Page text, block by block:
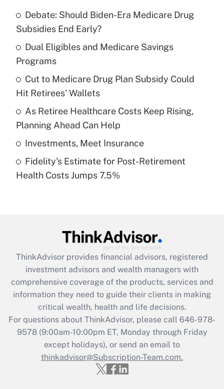
What is the temporary deduction for tip
income?
Recently Updated Q&As
What is a high deductible health plan for
purposes of an HSA?
Get Answer
Recently Updated Q&As
Are remote workers eligible for leave
What is the CARES Act employee
retention tax credit that was available
during 2020 and 2021?
Get Answer
Recently Updated Q&As
Who must file a return?
Get Answer
Debate: Should Biden-Era Medicare Drug
Subsidies End Early?
Dual Eligibles and Medicare Savings
Programs
Cut to Medicare Drug Plan Subsidy Could
Hit Retirees' Wallets
As Retiree Healthcare Costs Keep Rising,
Planning Ahead Can Help
Investments, Meet Insurance
Fidelity's Estimate for Post-Retirement
Health Costs Jumps 7.5%
ThinkAdvisor provides financial advisors, registered
investment advisors and wealth managers with
comprehensive coverage of the products, services and
information they need to guide their clients in making
critical wealth, health and life decisions.
For questions about ThinkAdvisor, please call 646-978-
9578(9:00am-10:00pm ET, Monday through Friday
except holidays), or send an email to
thinkadvisor@Subscription-Team.com.